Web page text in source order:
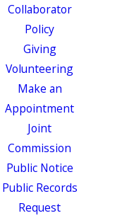
Collaborator
Policy
Giving
Volunteering
Make an
Appointment
Joint
Commission
Public Notice
Public Records
Request